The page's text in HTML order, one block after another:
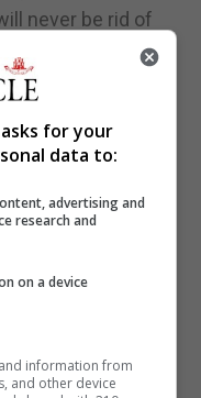
never be rid of
will still
harm is harm
an option at any
omissions that
unqualified,
which do
or
questions
must be
for your
data to:
advertising and
research and
on a device
information from
and other device